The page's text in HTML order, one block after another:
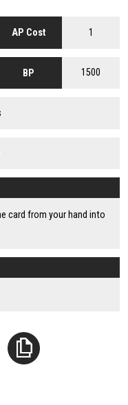
AP Cost 1
BP 1500
card from your hand into